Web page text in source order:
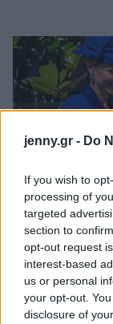
jenny.gr - Do
If you wish to
processing of
targeted
section to
opt-out request
interest-based
us or personal
your opt-out.
disclosure of
Skincare
Μαλλιά - Νύχια
Μακιγιάζ
Beauty News
Well being
Ψυχολογία
Υγεία + Διατροφή
Σχέσεις & Σεξ
Fitness
Woman